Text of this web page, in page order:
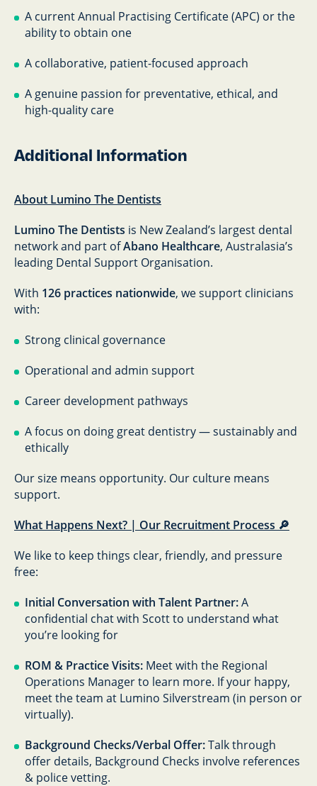
A current Annual Practising Certificate (APC) or the
ability to obtain one
A collaborative, patient-focused approach
A genuine passion for preventative, ethical, and
high-quality care
Additional Information
About Lumino The Dentists
Lumino The Dentists is New Zealand’s largest dental
network and part ofAbano Healthcare, Australasia’s
leading Dental Support Organisation.
With 126 practices nationwide, we support clinicians
with:
Strong clinical governance
Operational and admin support
Career development pathways
A focus on doing great dentistry — sustainably and
ethically
Our size means opportunity. Our culture means
support.
What Happens Next? | Our Recruitment Process 🔎
We like to keep things clear, friendly, and pressure
free:
Initial Conversation with Talent Partner:A
confidential chat with Scott to understand what
you’re looking for
ROM & Practice Visits: Meet with the Regional
Operations Manager to learn more. If your happy,
meet the team at Lumino Silverstream (in person or
virtually).
Background Checks/Verbal Offer:Talk through
offer details, Background Checks involve references
& police vetting.